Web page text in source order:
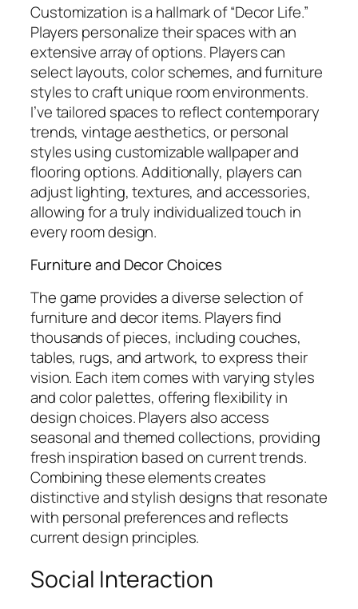
Customization is a hallmark of “Decor Life.”
Players personalize their spaces with an
extensive array of options. Players can
select layouts, color schemes, and furniture
styles to craft unique room environments.
I’ve tailored spaces to reflect contemporary
trends, vintage aesthetics, or personal
styles using customizable wallpaper and
flooring options. Additionally, players can
adjust lighting, textures, and accessories,
allowing for a truly individualized touch in
every room design.
Furniture and Decor Choices
The game provides a diverse selection of
furniture and decor items. Players find
thousands of pieces, including couches,
tables, rugs, and artwork, to express their
vision. Each item comes with varying styles
and color palettes, offering flexibility in
design choices. Players also access
seasonal and themed collections, providing
fresh inspiration based on current trends.
Combining these elements creates
distinctive and stylish designs that resonate
with personal preferences and reflects
current design principles.
Social Interaction